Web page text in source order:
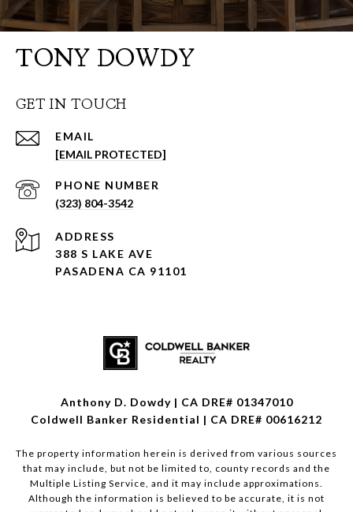
TONY DOWDY
GET IN TOUCH
EMAIL
[EMAIL PROTECTED]
PHONE NUMBER
(323) 804-3542
ADDRESS
388 S LAKE AVE
PASADENA CA 91101
Anthony D. Dowdy | CA DRE# 01347010
Coldwell Banker Residential | CA DRE# 00616212
The property information herein is derived from various sources
that may include, but not be limited to, county records and the
Multiple Listing Service, and it may include approximations.
Although the information is believed to be accurate, it is not